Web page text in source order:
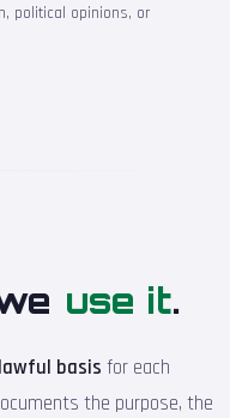
political opinions, or
use it.
lawful basis for each
the purpose, the